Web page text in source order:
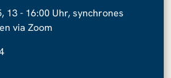
13 - 16:00 Uhr, synchrones
via Zoom